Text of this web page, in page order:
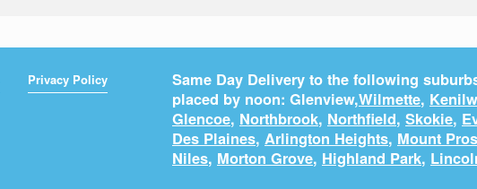
Privacy Policy
Same Day Delivery to the following
placed by noon: Glenview,Wilmette,
Glencoe, Northbrook, Northfield, Skokie,
Des Plaines, Arlington Heights, Mount
Niles, Morton Grove, Highland Park,